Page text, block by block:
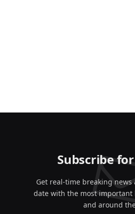
Subscribe
Get real-time breaking
date with the most important
and around